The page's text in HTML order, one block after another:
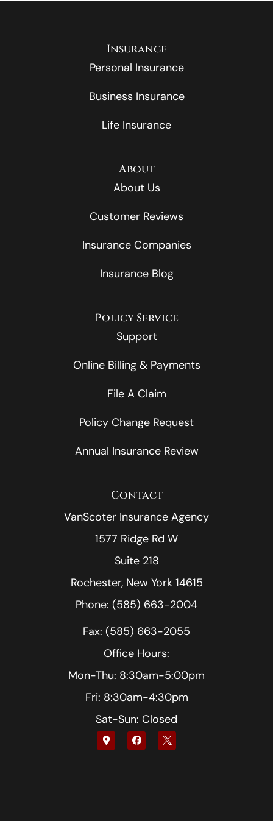
Insurance
Personal Insurance
Business Insurance
Life Insurance
About
About Us
Customer Reviews
Insurance Companies
Insurance Blog
Policy Service
Support
Online Billing & Payments
File A Claim
Policy Change Request
Annual Insurance Review
Contact
VanScoter Insurance Agency
1577 Ridge Rd W
Suite 218
Rochester, New York 14615
Phone: (585) 663-2004
Fax: (585) 663-2055
Office Hours:
Mon-Thu: 8:30am-5:00pm
Fri: 8:30am-4:30pm
Sat-Sun: Closed